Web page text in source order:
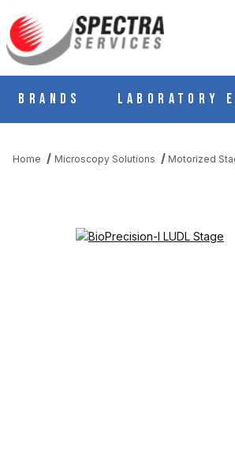
Brands Laboratory
Home Microscopy Solutions Motorized